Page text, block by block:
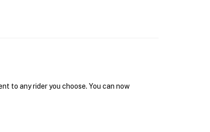
to any rider you choose. You can now